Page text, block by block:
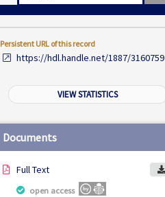
Persistent URL of this record
https://hdl.handle.net/1887/3160759
VIEW STATISTICS
Documents
Full Text
open access